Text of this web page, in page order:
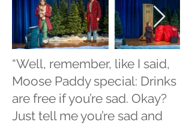
“Well, remember, like I said,
Moose Paddy special: Drinks
are free if you’re sad. Okay?
Just tell me you’re sad and